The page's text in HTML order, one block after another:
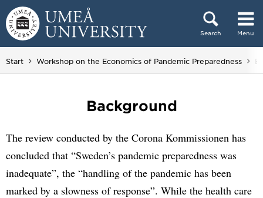
Skip to content
Search Menu
Main menu hidden.
Start Workshop on the Economics of Pandemic Preparedness
Background
The review conducted by the Corona Kommissionen has
concluded that “Sweden’s pandemic preparedness was
inadequate”, the “handling of the pandemic has been
marked by a slowness of response”. While the health care